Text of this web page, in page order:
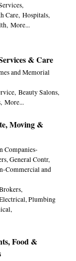
Care, Hospitals,
More...
& Care
and Memorial
Beauty Salons,
More...
Moving &
Companies-
General Contr,
Commercial and
Plumbing
Food &